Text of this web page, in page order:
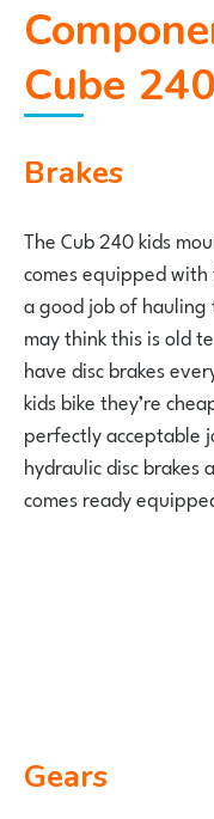
Components on the
Cube 240
Brakes
The Cub 240 kids
comes equipped
a good job of
may think this is old
have disc brakes
kids bike they’re
perfectly acceptable
hydraulic disc brakes
comes ready
Gears